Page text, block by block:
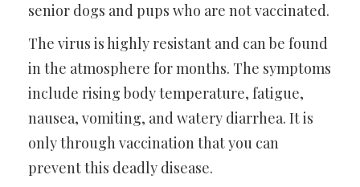
senior dogs and pups who are not vaccinated.
The virus is highly resistant and can be found
in the atmosphere for months. The symptoms
include rising body temperature, fatigue,
nausea, vomiting, and watery diarrhea. It is
only through vaccination that you can
prevent this deadly disease.